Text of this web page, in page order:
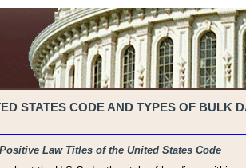
STATES CODE AND TYPES OF BULK
Law Titles of the United States Code